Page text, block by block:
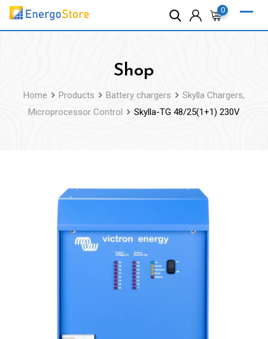
Skip
0
Shop
Home Products Battery chargers
Skylla Chargers,
Microprocessor Control
Skylla-TG 48/25(1+1) 230V